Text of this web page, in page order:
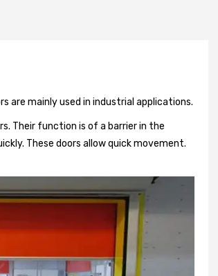
are mainly used in industrial applications.
Their function is of a barrier in the
These doors allow quick movement.